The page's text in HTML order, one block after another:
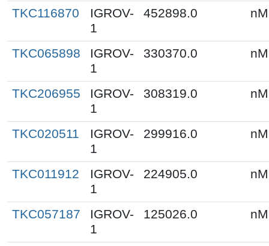
TKC116870
IGROV-
1
452898.0 nM
TKC065898
IGROV-
1
330370.0 nM
TKC206955
IGROV-
1
308319.0 nM
TKC020511
IGROV-
1
299916.0 nM
TKC011912
IGROV-
1
224905.0 nM
TKC057187
IGROV-
1
125026.0 nM